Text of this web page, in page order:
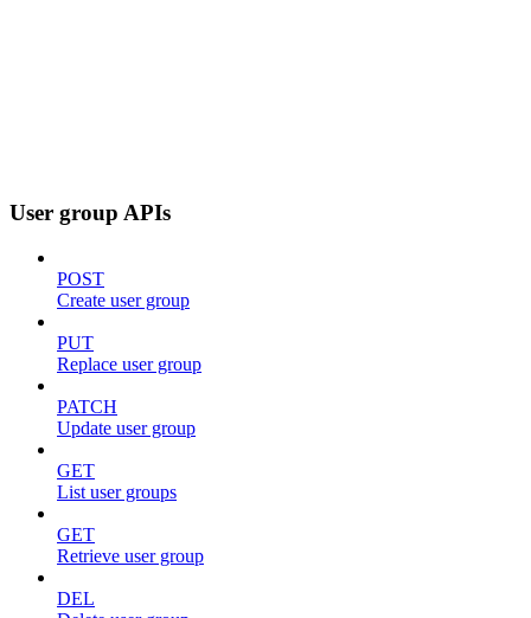
User group APIs
POST
Create user group
PUT
Replace user group
PATCH
Update user group
GET
List user groups
GET
Retrieve user group
DEL